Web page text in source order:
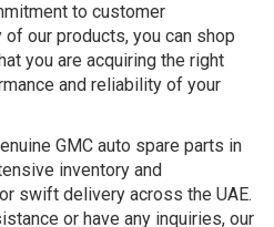
to customer
our products, you can shop
you are acquiring the right
and reliability of your
GMC auto spare parts in
inventory and
swift delivery across the UAE.
or have any inquiries, our